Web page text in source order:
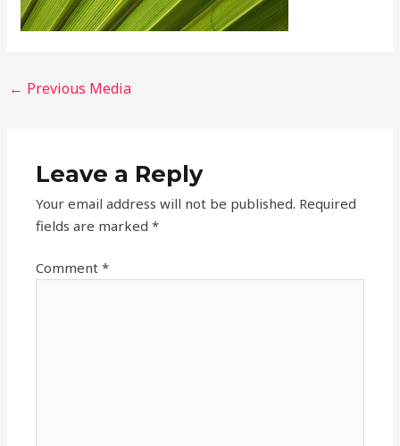
← Previous Media
Leave a Reply
Your email address will not be published. Required
fields are marked*
Comment*